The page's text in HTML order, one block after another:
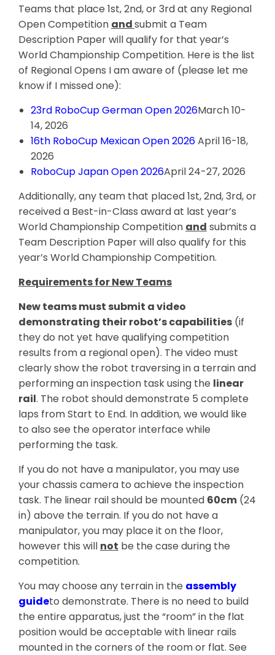
Teams that place 1st, 2nd, or 3rd at any Regional
Open Competition andsubmit a Team
Description Paper will qualify for that year’s
World Championship Competition. Here is the list
of Regional Opens I am aware of (please let me
know if I missed one):
23rd RoboCup German Open 2026March 10-
14, 2026
16th RoboCup Mexican Open 2026April 16-18,
2026
RoboCup Japan Open 2026April 24-27, 2026
Additionally, any team that placed 1st, 2nd, 3rd, or
received a Best-in-Class award at last year’s
World Championship Competition and submits a
Team Description Paper will also qualify for this
year’s World Championship Competition.
Requirements for New Teams
New teams must submit a video
demonstrating their robot’s capabilities (if
they do not yet have qualifying competition
results from a regional open). The video must
clearly show the robot traversing in a terrain and
performing an inspection task using the linear
rail. The robot should demonstrate 5 complete
laps from Start to End. In addition, we would like
to also see the operator interface while
performing the task.
If you do not have a manipulator, you may use
your chassis camera to achieve the inspection
task. The linear rail should be mounted 60cm (24
in) above the terrain. If you do not have a
manipulator, you may place it on the floor,
however this will not be the case during the
competition.
You may choose any terrain in the assembly
guideto demonstrate. There is no need to build
the entire apparatus, just the “room” in the flat
position would be acceptable with linear rails
mounted in the corners of the room or flat. See